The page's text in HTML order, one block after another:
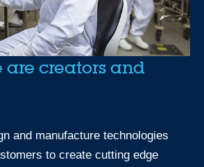
are creators and
and manufacture technologies
to create cutting edge